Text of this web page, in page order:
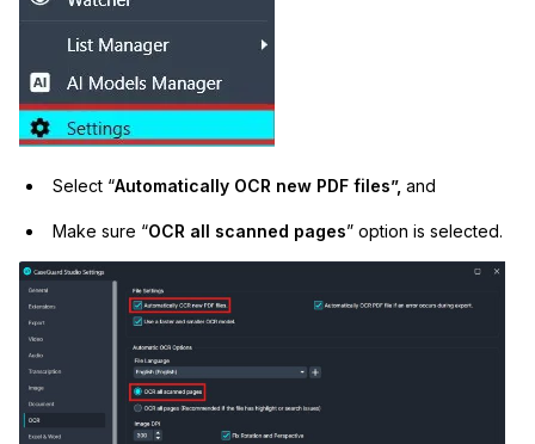
Select “Automatically OCR new PDF files”,and
Make sure “OCR all scanned pages” option is selected.